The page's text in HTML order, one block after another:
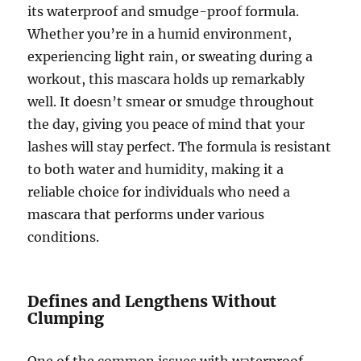
its waterproof and smudge-proof formula.
Whether you’re in a humid environment,
experiencing light rain, or sweating during a
workout, this mascara holds up remarkably
well. It doesn’t smear or smudge throughout
the day, giving you peace of mind that your
lashes will stay perfect. The formula is resistant
to both water and humidity, making it a
reliable choice for individuals who need a
mascara that performs under various
conditions.
Defines and Lengthens Without
Clumping